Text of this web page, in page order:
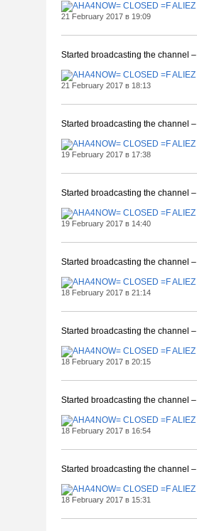
21 February 2017 в 19:09
Started broadcasting the channel –
21 February 2017 в 18:13
Started broadcasting the channel –
19 February 2017 в 17:38
Started broadcasting the channel –
19 February 2017 в 14:40
Started broadcasting the channel –
18 February 2017 в 21:14
Started broadcasting the channel –
18 February 2017 в 20:15
Started broadcasting the channel –
18 February 2017 в 16:54
Started broadcasting the channel –
18 February 2017 в 15:31